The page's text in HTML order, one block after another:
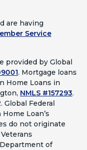
are having
Service
provided by Global
. Mortgage loans
Home Loans in
NMLS #157293.
Federal
Loan’s
do not originate
of